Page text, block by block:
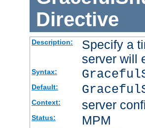
Directive
Description:
Specify a
server will
Syntax:
Default:
Context: server
Status: MPM